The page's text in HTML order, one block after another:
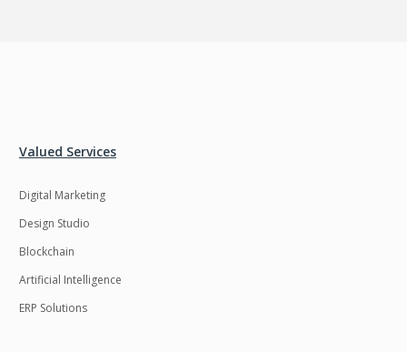
Valued Services
Digital Marketing
Design Studio
Blockchain
Artificial Intelligence
ERP Solutions